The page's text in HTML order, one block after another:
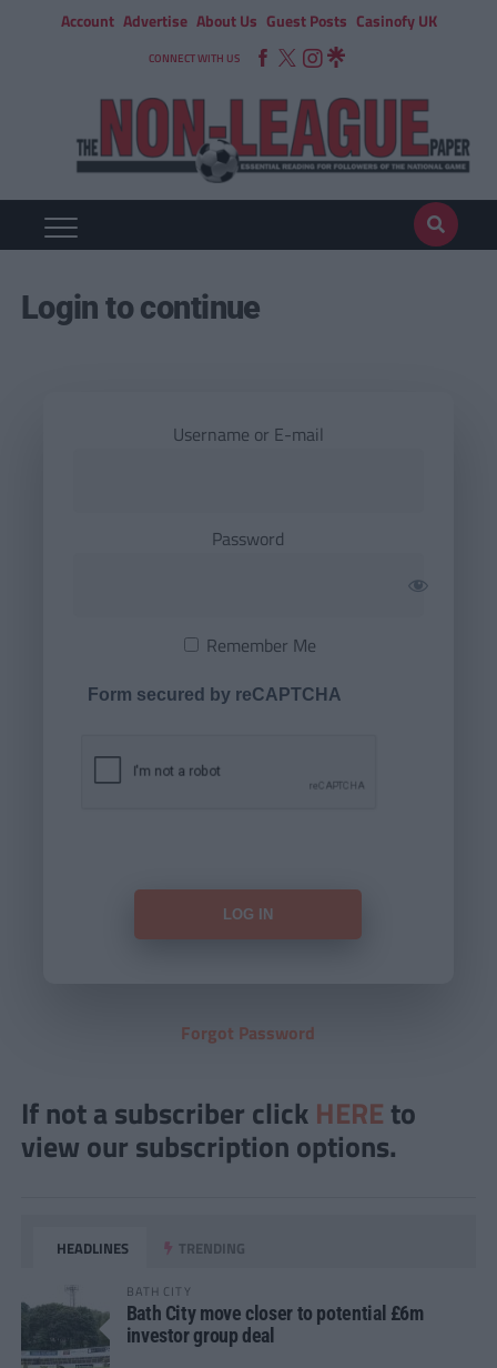
Account Advertise About Us Guest Posts Casinofy UK
CONNECT WITH US
Login to continue
Username or E-mail
Password
Remember Me
Form secured by reCAPTCHA
Forgot Password
If not a subscriber click HERE to
view our subscription options.
HEADLINES TRENDING
BATH CITY
Bath City move closer to potential £6m
investor group deal